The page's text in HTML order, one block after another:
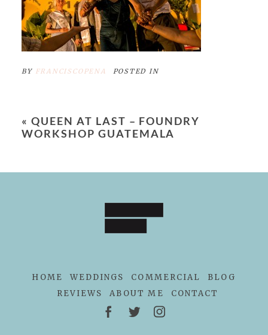
BY FRANCISCOPENA POSTED IN
« QUEEN AT LAST – FOUNDRY
WORKSHOP GUATEMALA
HOME WEDDINGS COMMERCIAL
BLOG
REVIEWS
ABOUT ME CONTACT